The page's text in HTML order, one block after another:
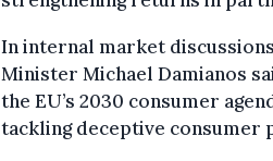
In internal market
Minister Michael Damianos
the EU’s 2030 consumer
tackling deceptive consumer